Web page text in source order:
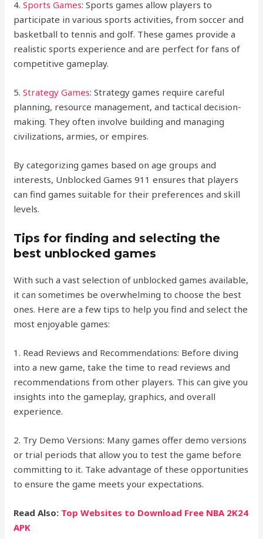
4.Sports Games: Sports games allow players to
participate in various sports activities, from soccer and
basketball to tennis and golf. These games provide a
realistic sports experience and are perfect for fans of
competitive gameplay.
5.Strategy Games: Strategy games require careful
planning, resource management, and tactical decision-
making. They often involve building and managing
civilizations, armies, or empires.
By categorizing games based on age groups and
interests, Unblocked Games 911 ensures that players
can find games suitable for their preferences and skill
levels.
Tips for finding and selecting the
best unblocked games
With such a vast selection of unblocked games available,
it can sometimes be overwhelming to choose the best
ones. Here are a few tips to help you find and select the
most enjoyable games:
1. Read Reviews and Recommendations: Before diving
into a new game, take the time to read reviews and
recommendations from other players. This can give you
insights into the gameplay, graphics, and overall
experience.
2. Try Demo Versions: Many games offer demo versions
or trial periods that allow you to test the game before
committing to it. Take advantage of these opportunities
to ensure the game meets your expectations.
Read Also: Top Websites to Download Free NBA 2K24
APK